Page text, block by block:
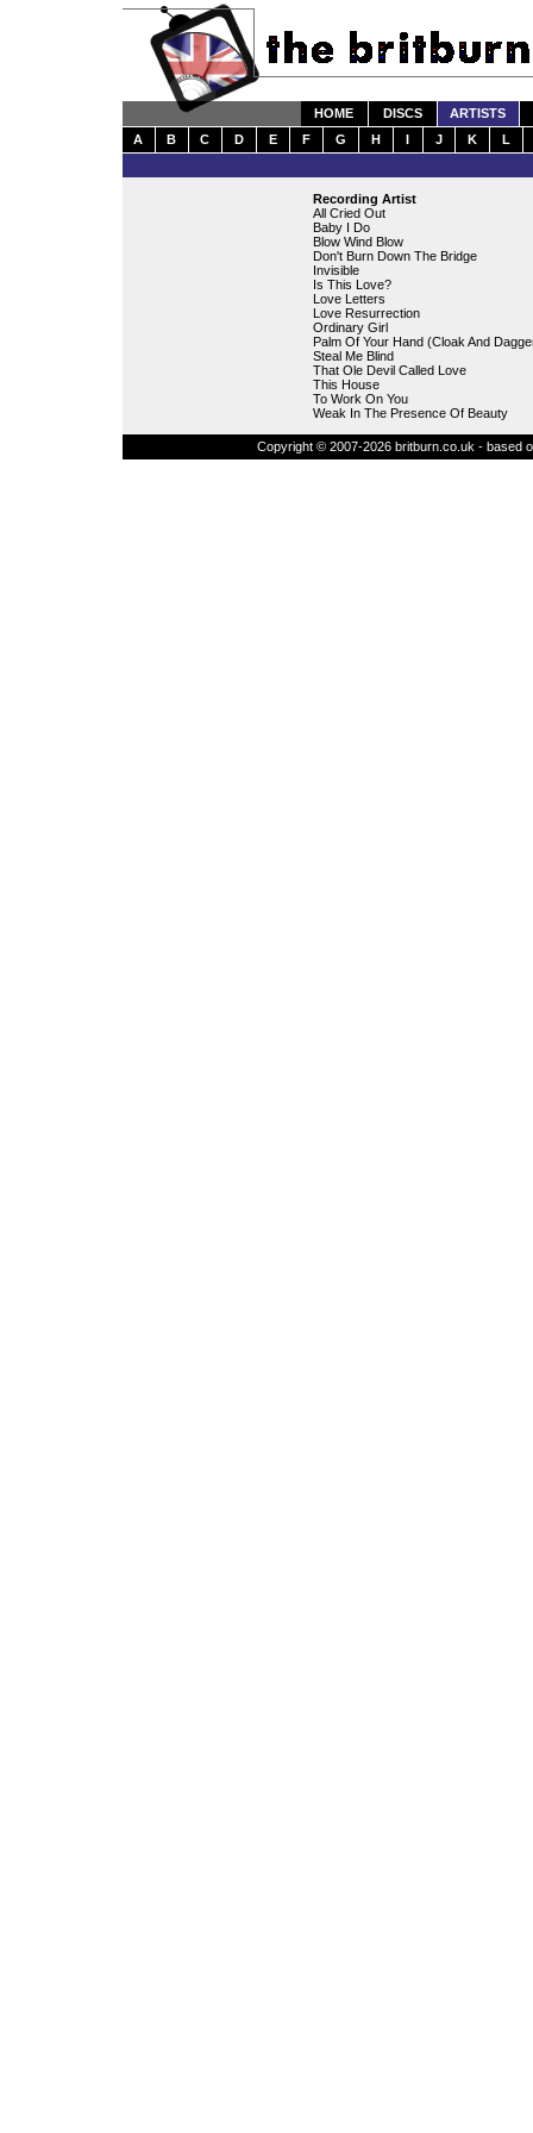
HOME DISCS
ARTISTS
A
B C D E F G H I J K L
Recording Artist
All Cried Out
Baby I Do
Blow Wind Blow
Don't Burn Down The Bridge
Invisible
Is This Love?
Love Letters
Love Resurrection
Ordinary Girl
Palm Of Your Hand (Cloak And
Steal Me Blind
That Ole Devil Called Love
This House
To Work On You
Weak In The Presence Of Beauty
Copyright © 2007-2026 britburn.co.uk - based